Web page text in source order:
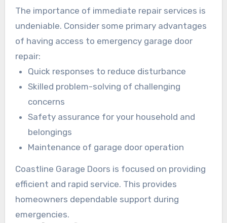
Knowing help is just a call away provides
serenity, allowing families to prioritize other
important matters.
The importance of immediate repair services is
undeniable. Consider some primary advantages
of having access to emergency garage door
repair:
Quick responses to reduce disturbance
Skilled problem-solving of challenging
concerns
Safety assurance for your household and
belongings
Maintenance of garage door operation
Coastline Garage Doors is focused on providing
efficient and rapid service. This provides
homeowners dependable support during
emergencies.